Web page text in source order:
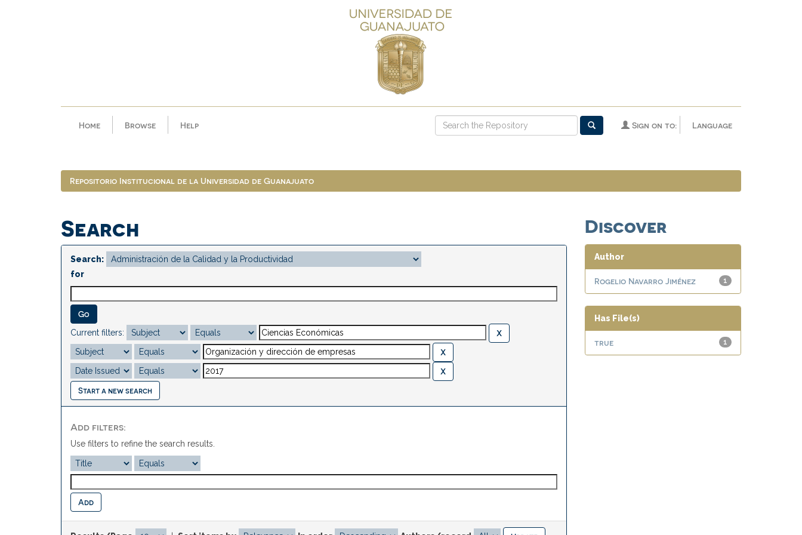
Home Browse Help Language
Sign on to:
Repositorio Institucional de la Universidad de Guanajuato
Search
Search:
for
Current filters:
Start a new search
Add filters:
Use filters to refine the search results.
Discover
Author
1
Rogelio Navarro Jiménez
Has File(s)
1
true